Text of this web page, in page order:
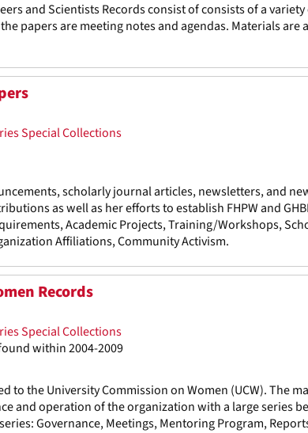
and Scientists Records consist of consists of a
papers are meeting notes and agendas. Materials
Special Collections
scholarly journal articles, newsletters, and
as well as her efforts to establish FHPW and
Academic Projects, Training/Workshops,
Affiliations, Community Activism.
Records
Special Collections
within 2004-2009
to the University Commission on Women (UCW). The
and operation of the organization with a large series
Governance, Meetings, Mentoring Program,